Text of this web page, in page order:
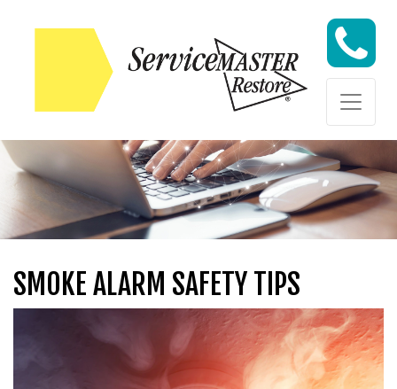
Skip to content
Skip to content
SMOKE ALARM SAFETY TIPS